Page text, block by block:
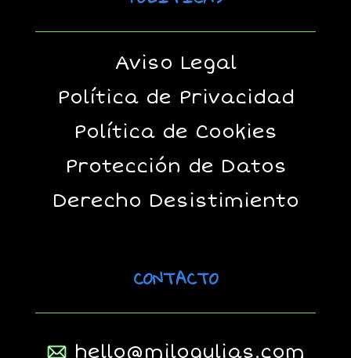
Aviso Legal
Política de Privacidad
Política de Cookies
Protección de Datos
Derecho Desistimiento
CONTACTO
hello@milogulias.com